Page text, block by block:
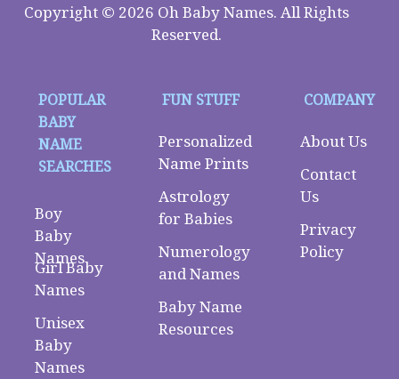
Copyright © 2026 Oh Baby Names. All Rights
Reserved.
POPULAR
BABY
NAME
SEARCHES
Boy
Baby
Names
Girl Baby
Names
Unisex
Baby
Names
FUN STUFF
Personalized
Name Prints
Astrology
for Babies
Numerology
and Names
Baby Name
Resources
COMPANY
About Us
Contact
Us
Privacy
Policy